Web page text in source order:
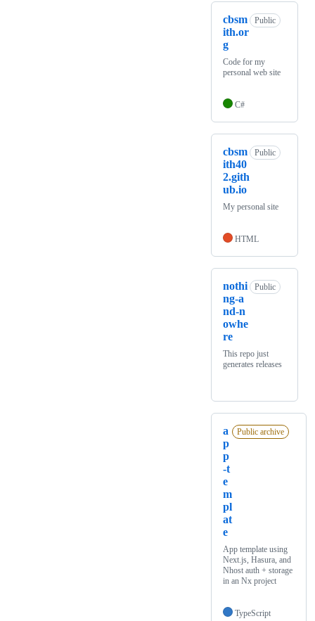
cbsm
ith.or
g
Public
Code for my
personal web site
C#
cbsm
ith40
2.gith
ub.io
Public
My personal site
HTML
nothi
ng-a
nd-n
owhe
re
Public
This repo just
generates releases
a
p
p
-t
e
m
pl
at
e
Public archive
App template using
Next.js, Hasura, and
Nhost auth + storage
in an Nx project
TypeScript